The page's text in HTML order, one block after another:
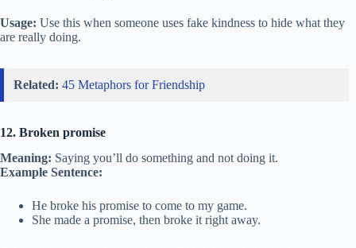
Usage: Use this when someone uses fake kindness to hide what they
are really doing.
Related: 45 Metaphors for Friendship
12. Broken promise
Meaning: Saying you’ll do something and not doing it.
Example Sentence:
He broke his promise to come to my game.
She made a promise, then broke it right away.